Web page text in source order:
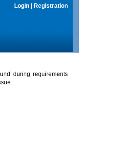
Login Registration
during requirements